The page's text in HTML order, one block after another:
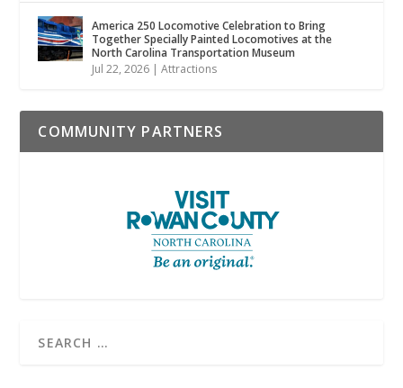
America 250 Locomotive Celebration to Bring
Together Specially Painted Locomotives at the
North Carolina Transportation Museum
Jul 22, 2026 |Attractions
COMMUNITY PARTNERS